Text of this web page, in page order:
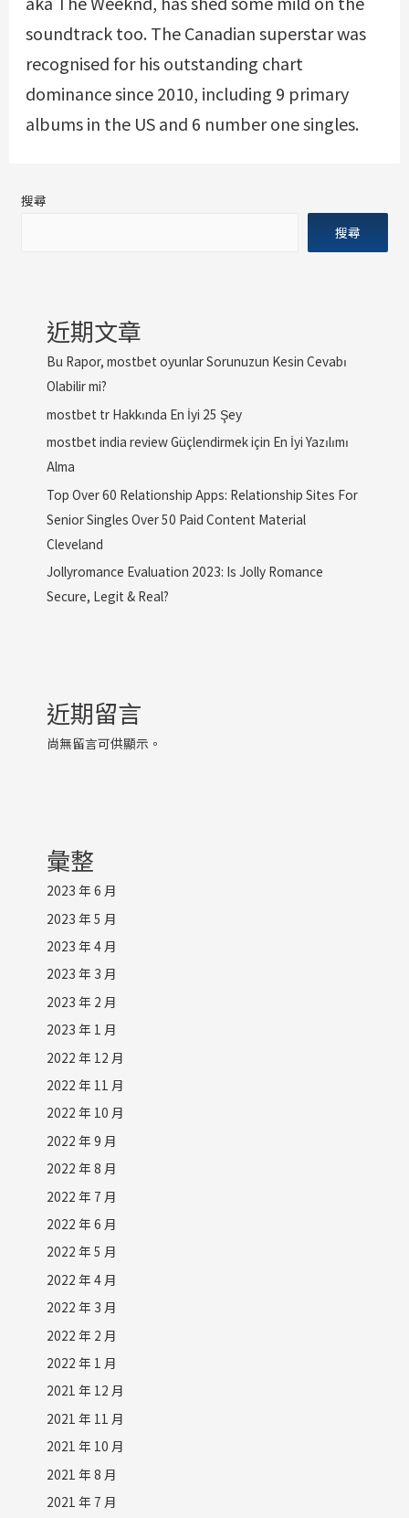
soundtrack too. The Canadian superstar was
recognised for his outstanding chart
dominance since 2010, including 9 primary
albums in the US and 6 number one singles.
搜尋
搜尋
近期文章
Bu Rapor, mostbet oyunlar Sorunuzun Kesin Cevabı
Olabilir mi?
mostbet tr Hakkında En İyi 25 Şey
mostbet india review Güçlendirmek için En İyi Yazılımı
Alma
Top Over 60 Relationship Apps: Relationship Sites For
Senior Singles Over 50 Paid Content Material
Cleveland
Jollyromance Evaluation 2023: Is Jolly Romance
Secure, Legit & Real?
近期留言
尚無留言可供顯示。
彙整
2023 年 6 月
2023 年 5 月
2023 年 4 月
2023 年 3 月
2023 年 2 月
2023 年 1 月
2022 年 12 月
2022 年 11 月
2022 年 10 月
2022 年 9 月
2022 年 8 月
2022 年 7 月
2022 年 6 月
2022 年 5 月
2022 年 4 月
2022 年 3 月
2022 年 2 月
2022 年 1 月
2021 年 12 月
2021 年 11 月
2021 年 10 月
2021 年 8 月
2021 年 7 月